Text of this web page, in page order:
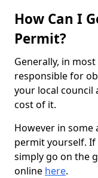
How Can I
Permit?
Generally, in
responsible for
your local council
cost of it.
However in some
permit yourself.
simply go on the
online here.